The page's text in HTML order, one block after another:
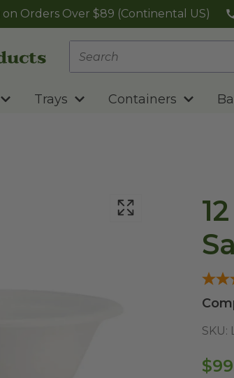
on Orders Over $89 (Continental US)
Trays Containers
SKU: